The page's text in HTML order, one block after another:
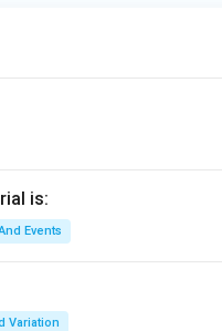
is:
Events
Variation